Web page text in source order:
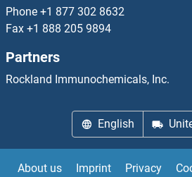
NXF2 Proteins
NXF5 Proteins
NXN Proteins
NXNL1 Proteins
Phone +1 877 302 8632
Fax +1 888 205 9894
Partners
Rockland Immunochemicals, Inc.
English
About us Imprint Privacy